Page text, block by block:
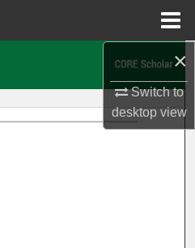
×
Switch to
desktopview